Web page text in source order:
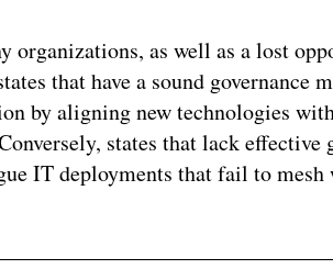
organizations, as well as a lost
that have a sound governance
by aligning new technologies
states that lack effective
IT deployments that fail to mesh